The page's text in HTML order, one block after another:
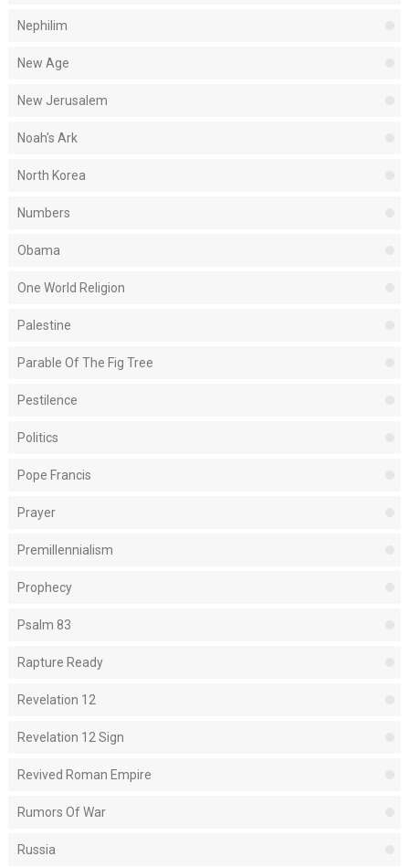
Nephilim
New Age
New Jerusalem
Noah's Ark
North Korea
Numbers
Obama
One World Religion
Palestine
Parable Of The Fig Tree
Pestilence
Politics
Pope Francis
Prayer
Premillennialism
Prophecy
Psalm 83
Rapture Ready
Revelation 12
Revelation 12 Sign
Revived Roman Empire
Rumors Of War
Russia